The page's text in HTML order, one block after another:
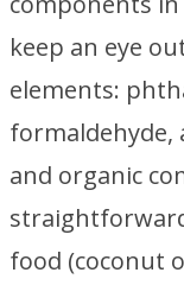
keep an eye
elements:
formaldehyde,
and organic
food (coconut